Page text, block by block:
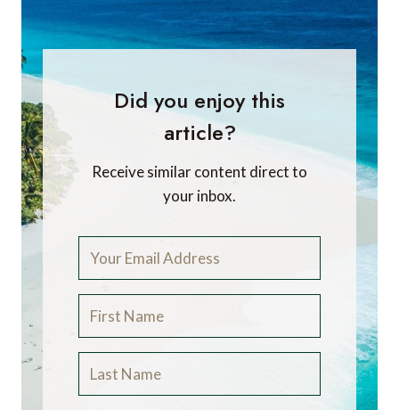
Did you enjoy this
article?
Receive similar content direct to
your inbox.